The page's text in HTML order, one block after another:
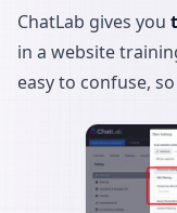
ChatLab gives you
in a website
easy to confuse,